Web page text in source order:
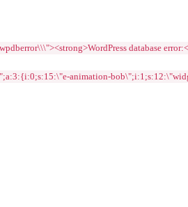
animation-